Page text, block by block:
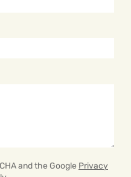
and the Google Privacy